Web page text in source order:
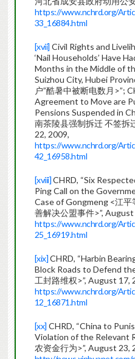
https://www.nchrd.org/
33_16884.html
[xvii] Civil Rights and
‘Nail Households’ Have
Months in the Middle of
Suizhou City, Hubei
户”酷暑中被断电数月>”;
Agreement to Move are
Pensions Suspended in
南茶陵县强制拆迁 不签拆
22, 2009,
https://www.nchrd.org/
42_16958.html
[xviii]CHRD, “Six
Ping Call on the
Case of Gongmeng <江
善解决公盟事件>”,
https://www.nchrd.org/
25_16919.html
[xix]CHRD, “Harbin
Block Roads to Defend
工封路维权>”, August 17,
https://www.nchrd.org/
12_16871.html
[xx] CHRD, “China to
Violation of the Relevant
农资金行为>”, August 23,